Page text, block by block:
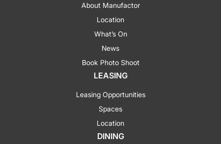
About Manufactor
Location
What’s On
News
Book Photo Shoot
LEASING
Leasing Opportunities
Spaces
Location
DINING